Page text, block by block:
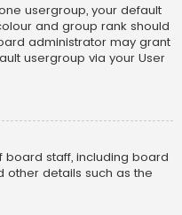
usergroup, your default
and group rank should
administrator may grant
usergroup via your User
board staff, including board
details such as the